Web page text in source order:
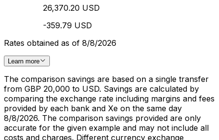
26,370.20 USD
-359.79 USD
Rates obtained as of 8/8/2026
Learn more
The comparison savings are based on a single transfer
from GBP 20,000 to USD. Savings are calculated by
comparing the exchange rate including margins and fees
provided by each bank and Xe on the same day
8/8/2026. The comparison savings provided are only
accurate for the given example and may not include all
costs and charges. Different currency exchange